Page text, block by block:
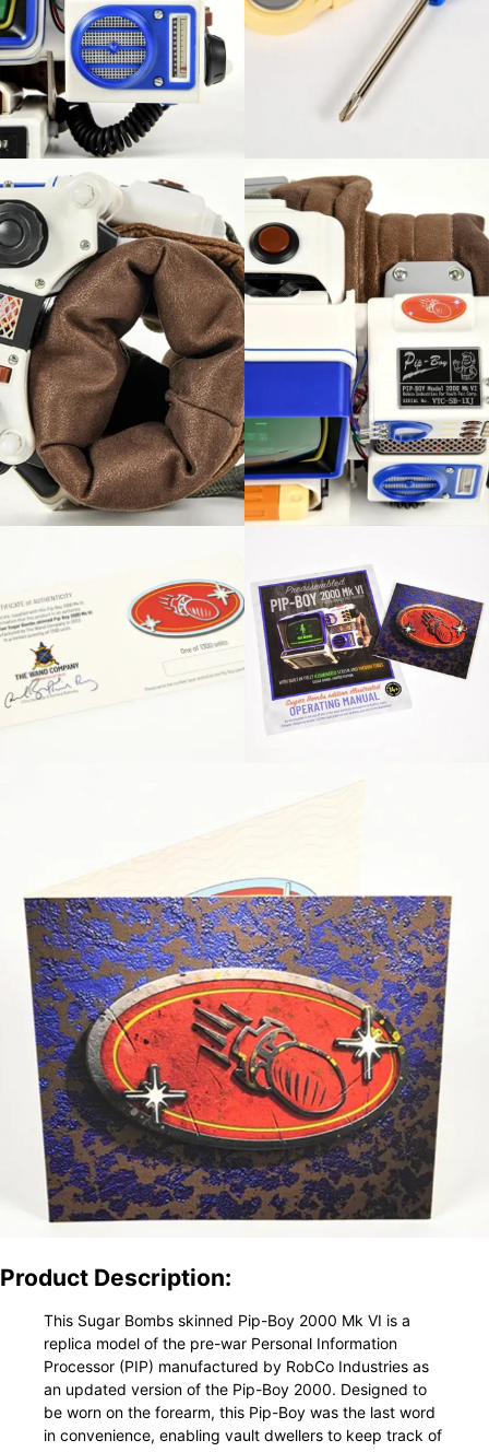
Product Description:
This Sugar Bombs skinned Pip-Boy 2000 Mk VI is a
replica model of the pre-war Personal Information
Processor (PIP) manufactured by RobCo Industries as
an updated version of the Pip-Boy 2000. Designed to
be worn on the forearm, this Pip-Boy was the last word
in convenience, enabling vault dwellers to keep track of